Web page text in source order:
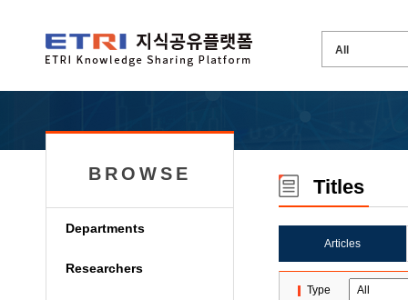
BROWSE
Departments
Researchers
Titles
Articles
Type